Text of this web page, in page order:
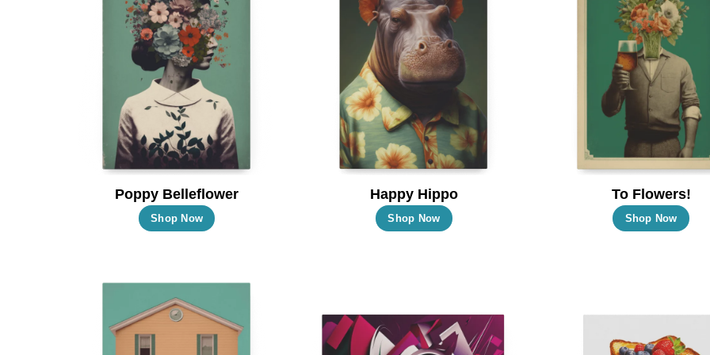
Poppy Belleflower
Shop Now
This
multiple
The
Happy Hippo
Shop Now
This
The
options
To Flowers!
Shop Now
This